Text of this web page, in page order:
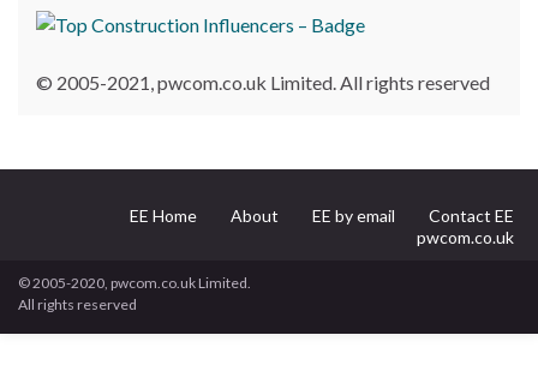
© 2005-2021, pwcom.co.uk Limited. All rights reserved
EE Home About EE by email
Contact EE
pwcom.co.uk
© 2005-2020, pwcom.co.uk Limited.
All rights reserved